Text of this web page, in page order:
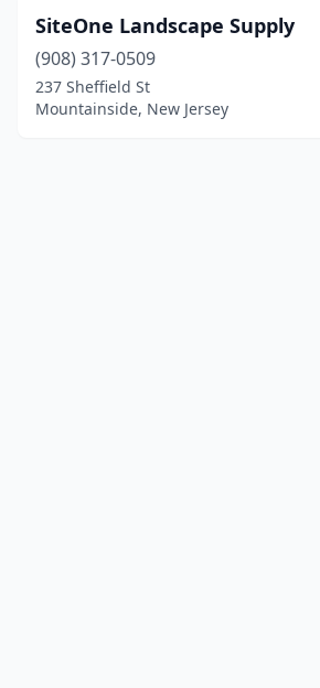
SiteOne Landscape Supply
(908) 317-0509
237 Sheffield St
Mountainside, New Jersey